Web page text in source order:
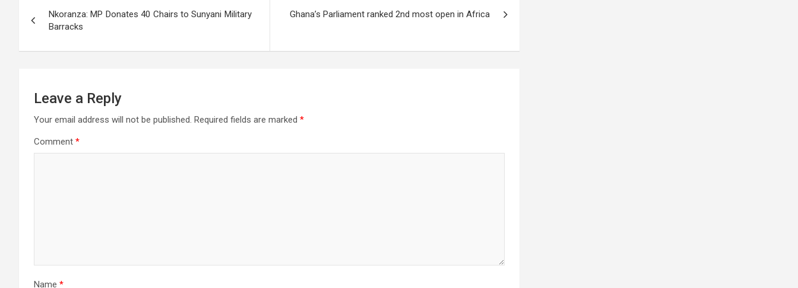
p
p
o
k
m er
e
navigation
Nkoranza: MP Donates 40 Chairs to Sunyani Military
Barracks
Ghana’s Parliament ranked 2nd most open in Africa
Leave a Reply
Your email address will not be published. Required fields are marked *
Comment *
Name *